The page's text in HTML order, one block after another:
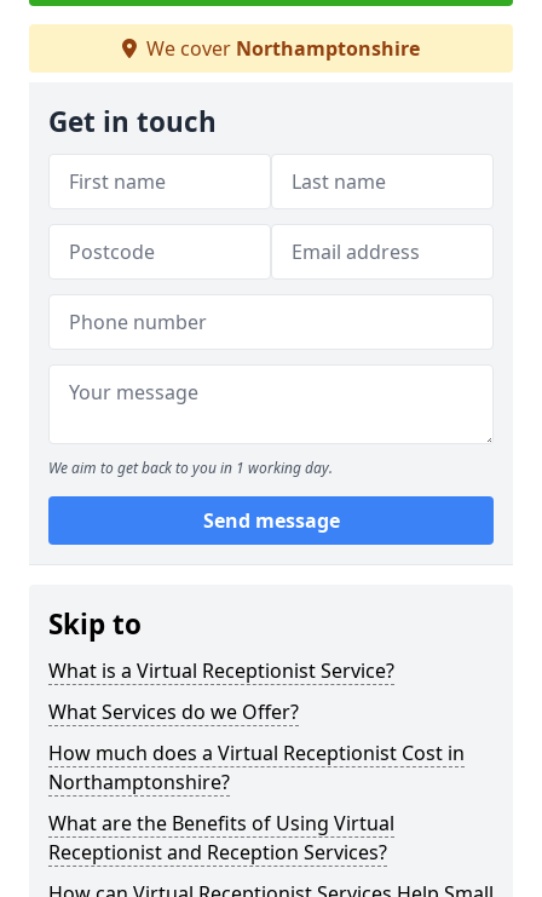
We cover Northamptonshire
Get in touch
We aim to get back to you in 1 working day.
Send message
Skip to
What is a Virtual Receptionist Service?
What Services do we Offer?
How much does a Virtual Receptionist Cost in
Northamptonshire?
What are the Benefits of Using Virtual
Receptionist and Reception Services?